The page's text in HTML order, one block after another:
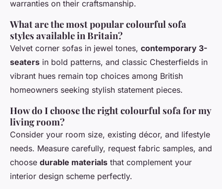
warranties on their craftsmanship.
What are the most popular colourful sofa
styles available in Britain?
Velvet corner sofas in jewel tones, contemporary 3-
seaters in bold patterns, and classic Chesterfields in
vibrant hues remain top choices among British
homeowners seeking stylish statement pieces.
How do I choose the right colourful sofa for my
living room?
Consider your room size, existing décor, and lifestyle
needs. Measure carefully, request fabric samples, and
choose durable materials that complement your
interior design scheme perfectly.